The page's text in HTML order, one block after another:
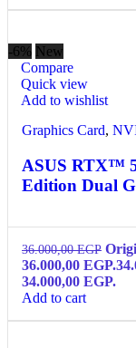
-6% New
Compare
Quick view
Add to wishlist
Graphics Card,
ASUS RTX™
Edition Dual
36.000,00EGP
36.000,00 EGP.
34.000,00 EGP.
Add to cart